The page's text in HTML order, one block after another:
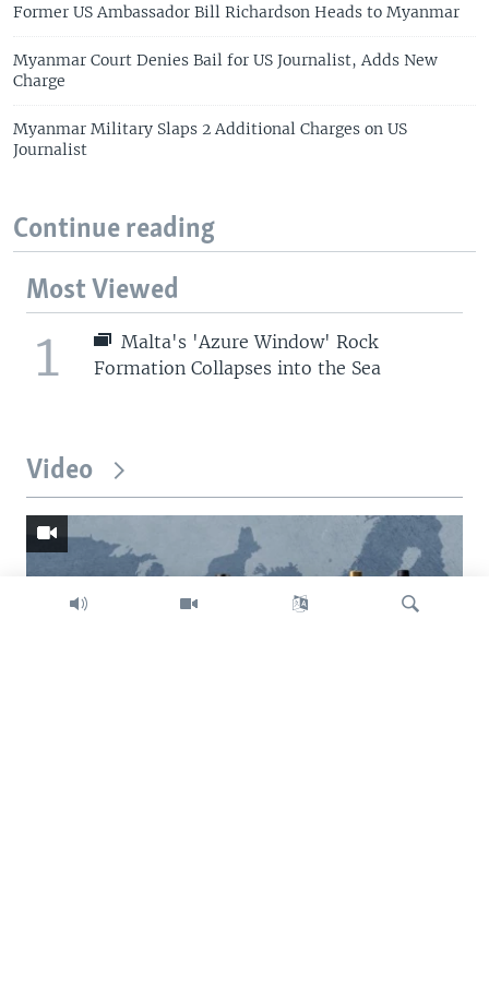
Former US Ambassador Bill Richardson Heads to Myanmar
Myanmar Court Denies Bail for US Journalist, Adds New
Charge
Myanmar Military Slaps 2 Additional Charges on US
Journalist
Continue reading
Most Viewed
1
Malta's 'Azure Window' Rock
Formation Collapses into the Sea
Video